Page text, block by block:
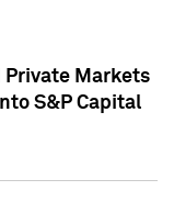
Private Markets
S&P Capital